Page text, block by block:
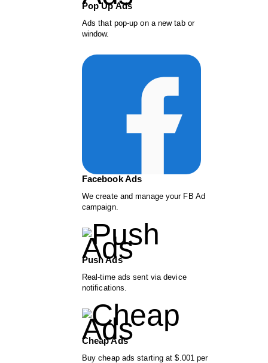
Pop Up Ads
Ads that pop-up on a new tab or
window.
Facebook Ads
We create and manage your FB Ad
campaign.
Push Ads
Real-time ads sent via device
notifications.
Cheap Ads
Buy cheap ads starting at $.001 per